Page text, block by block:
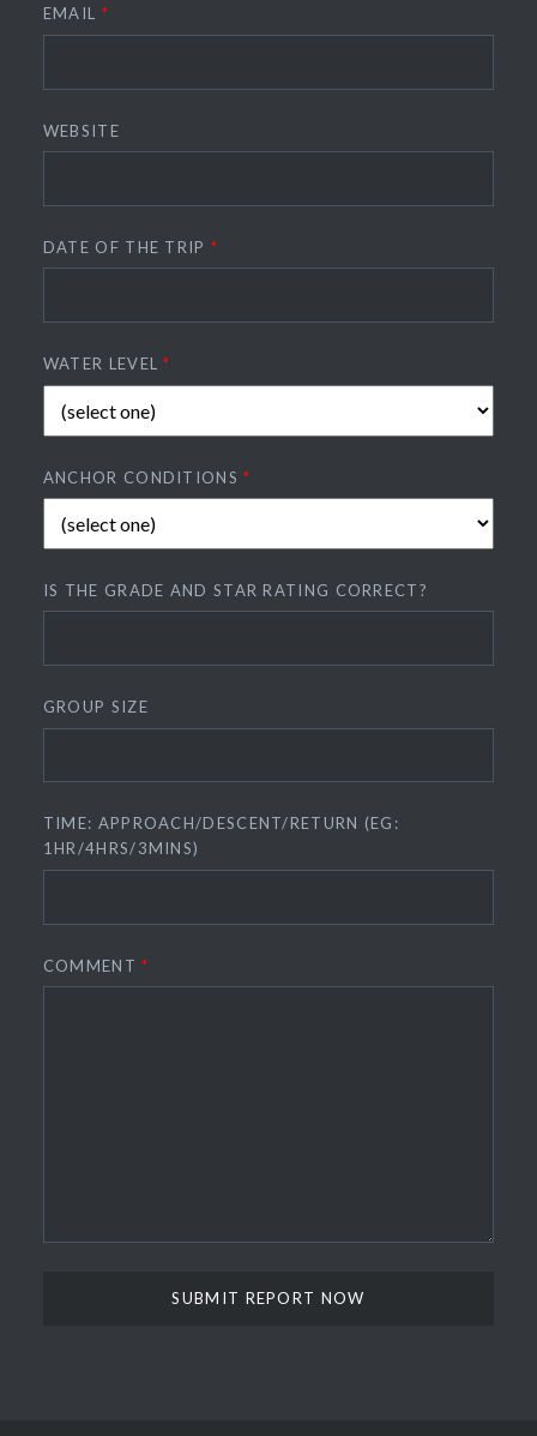
EMAIL *
WEBSITE
DATE OF THE TRIP *
WATER LEVEL*
ANCHOR CONDITIONS*
IS THE GRADE AND STAR RATING CORRECT?
GROUP SIZE
TIME: APPROACH/DESCENT/RETURN (EG:
1HR/4HRS/3MINS)
COMMENT*